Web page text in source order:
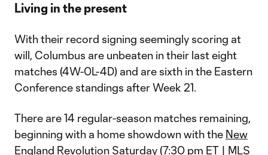
Living in the present
With their record signing seemingly scoring at
will, Columbus are unbeaten in their last eight
matches (4W-0L-4D) and are sixth in the Eastern
Conference standings after Week 21.
There are 14 regular-season matches remaining,
beginning with a home showdown with the New
England Revolution Saturday (7:30 pm ET | MLS